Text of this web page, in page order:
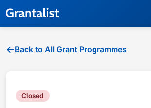
Back to All Grant Programmes
Closed